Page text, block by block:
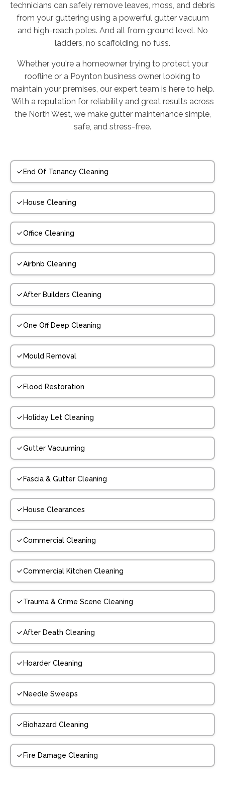
technicians can safely remove leaves, moss, and debris
from your guttering using a powerful gutter vacuum
and high-reach poles. And all from ground level. No
ladders, no scaffolding, no fuss.
Whether you're a homeowner trying to protect your
roofline or a Poynton business owner looking to
maintain your premises, our expert team is here to help.
With a reputation for reliability and great results across
the North West, we make gutter maintenance simple,
safe, and stress-free.
End Of Tenancy Cleaning
House Cleaning
Office Cleaning
Airbnb Cleaning
After Builders Cleaning
One Off Deep Cleaning
Mould Removal
Flood Restoration
Holiday Let Cleaning
Gutter Vacuuming
Fascia & Gutter Cleaning
House Clearances
Commercial Cleaning
Commercial Kitchen Cleaning
Trauma & Crime Scene Cleaning
After Death Cleaning
Hoarder Cleaning
Needle Sweeps
Biohazard Cleaning
Fire Damage Cleaning